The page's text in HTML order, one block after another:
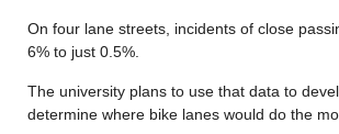
On four lane streets, incidents of close
6% to just 0.5%.
The university plans to use that data to
determine where bike lanes would do the